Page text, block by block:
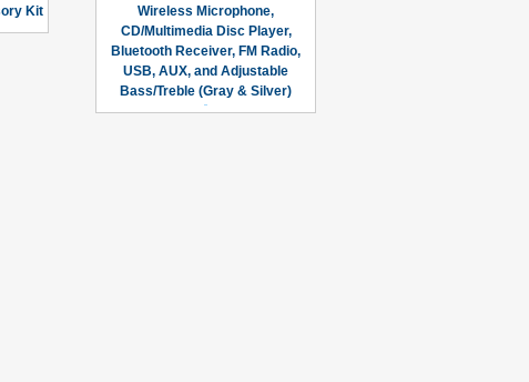
Kit
Wireless Microphone,
CD/Multimedia Disc Player,
Bluetooth Receiver, FM Radio,
USB, AUX, and Adjustable
Bass/Treble (Gray & Silver)